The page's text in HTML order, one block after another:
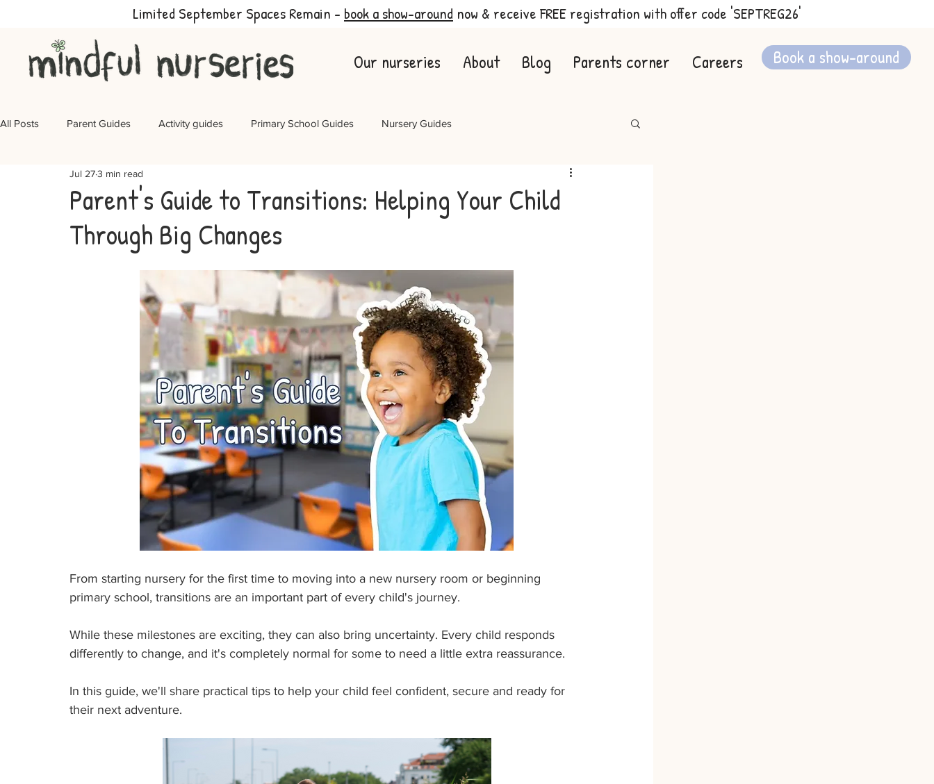
Limited September Spaces Remain - book a show-around now & receive FREE registration with offer code 'SEPTREG26'
Our nurseries About Blog Parents corner Careers Book a show-around
All Posts Parent Guides Activity guides Primary School Guides Nursery Guides
Parent's Guide to Transitions: Helping Your Child
Through Big Changes
Jul 273 min read
From starting nursery for the first time to moving into a new nursery room or beginning
primary school, transitions are an important part of every child's journey.
While these milestones are exciting, they can also bring uncertainty. Every child responds
differently to change, and it's completely normal for some to need a little extra reassurance.
In this guide, we'll share practical tips to help your child feel confident, secure and ready for
their next adventure.